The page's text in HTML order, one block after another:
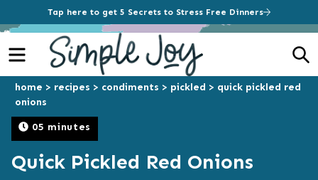
Tap here to get 5 Secrets to Stress Free Dinners
Menu
05 minutes
home > recipes > condiments > pickled > quick pickled red
onions
Quick Pickled Red Onions